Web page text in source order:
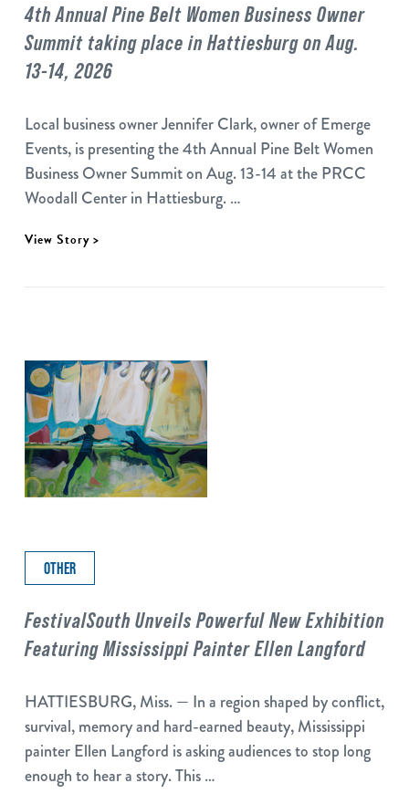
4th Annual Pine Belt Women Business Owner
Summit taking place in Hattiesburg on Aug.
13-14, 2026
Local business owner Jennifer Clark, owner of Emerge
Events, is presenting the 4th Annual Pine Belt Women
Business Owner Summit on Aug. 13-14 at the PRCC
Woodall Center in Hattiesburg. …
View Story >
OTHER
FestivalSouth Unveils Powerful New Exhibition
Featuring Mississippi Painter Ellen Langford
HATTIESBURG, Miss. — In a region shaped by conflict,
survival, memory and hard-earned beauty, Mississippi
painter Ellen Langford is asking audiences to stop long
enough to hear a story. This …